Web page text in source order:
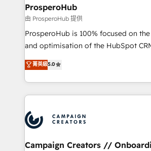
empowering our clients and
autonomy. Get to grips with HubSpot
guided implementation and
the CRM platform into your digital
marketing strategy? We'll provide
to your needs and sales objectives.
Accreditations. Based in Canada
services are offered in both English &
ProsperoHub
由 ProsperoHub 提供
ProsperoHub is 100% focused on
and optimisation of the HubSpot CRM
highly experienced team of solutions
ensure that you achieve maximum
ROI from your HubSpot investment. Use our
extensive HubSpot, sales,
HubSpot journey, design and
processes and skilfully bring your
infrastructure to life. Our
菁英級5.0
Campaign Creators //